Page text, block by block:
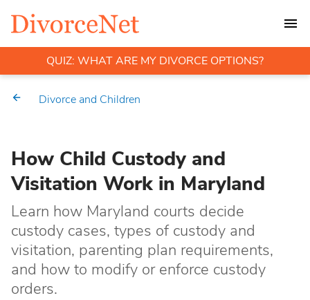
QUIZ: WHAT ARE MY DIVORCE OPTIONS?
Divorce and Children
How Child Custody and
Visitation Work in Maryland
Learn how Maryland courts decide
custody cases, types of custody and
visitation, parenting plan requirements,
and how to modify or enforce custody
orders.